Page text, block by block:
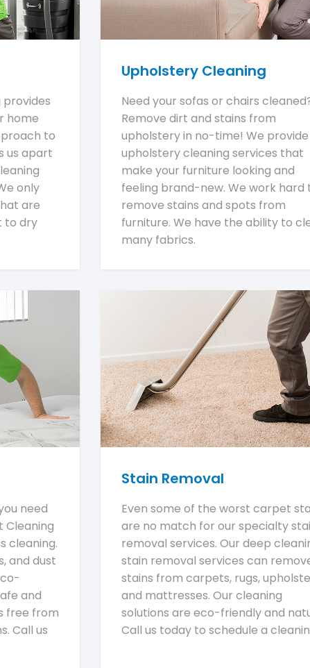
provides
home
to
us apart
only
are
to dry
Upholstery Cleaning
Need your sofas or chairs
Remove dirt and stains from
upholstery in no-time! We provide
upholstery cleaning services that
make your furniture looking and
feeling brand-new. We work hard
remove stains and spots from
furniture. We have the ability to
many fabrics.
need
Cleaning
cleaning.
and dust
and
free from
Call us
Stain Removal
Even some of the worst carpet
are no match for our specialty
removal services. Our deep
stain removal services can
stains from carpets, rugs,
and mattresses. Our cleaning
solutions are eco-friendly and
Call us today to schedule a